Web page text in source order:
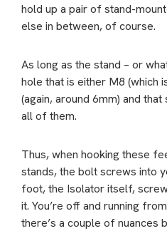
hold up a pair of stand-
else in between, of course.
As long as the stand – or
hole that is either M8 (which
(again, around 6mm) and
all of them.
Thus, when hooking these
stands, the bolt screws into
foot, the Isolator itself,
it. You’re off and running
there’s a couple of nuances